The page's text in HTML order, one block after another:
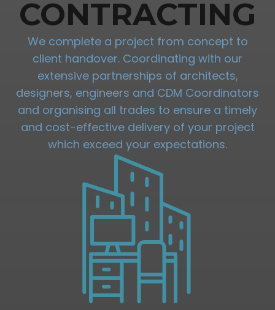
CONTRACTING
We complete a project from concept to
client handover. Coordinating with our
extensive partnerships of architects,
designers, engineers and CDM Coordinators
and organising all trades to ensure a timely
and cost-effective delivery of your project
which exceed your expectations.